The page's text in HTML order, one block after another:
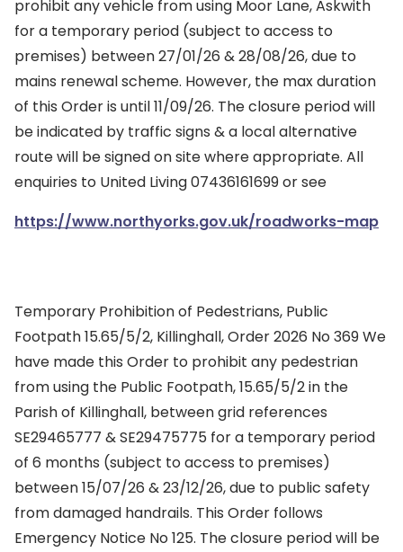
prohibit any vehicle from using Moor Lane, Askwith
for a temporary period (subject to access to
premises) between 27/01/26 & 28/08/26, due to
mains renewal scheme. However, the max duration
of this Order is until 11/09/26. The closure period will
be indicated by traffic signs & a local alternative
route will be signed on site where appropriate. All
enquiries to United Living 07436161699 or see
https://www.northyorks.gov.uk/roadworks-map
Temporary Prohibition of Pedestrians, Public
Footpath 15.65/5/2, Killinghall, Order 2026 No 369 We
have made this Order to prohibit any pedestrian
from using the Public Footpath, 15.65/5/2 in the
Parish of Killinghall, between grid references
SE29465777 & SE29475775 for a temporary period
of 6 months (subject to access to premises)
between 15/07/26 & 23/12/26, due to public safety
from damaged handrails. This Order follows
Emergency Notice No 125. The closure period will be